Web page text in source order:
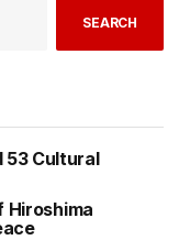
SEARCH
53 Cultural
Hiroshima